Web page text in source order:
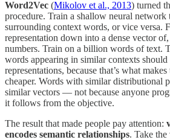
Word2Vec (Mikolov et al., 2013) turned
procedure. Train a shallow neural
surrounding context words, or vice versa.
representation down into a dense vector
numbers. Train on a billion words of text.
words appearing in similar contexts
representations, because that’s what
cheaper. Words with similar distributional
similar vectors — not because anyone
it follows from the objective.
The result that made people pay attention:
encodes semantic relationships. Take